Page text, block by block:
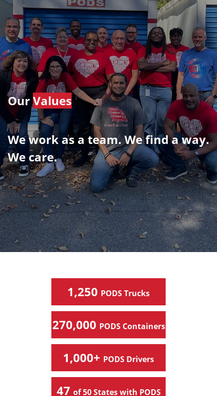
OurValues
We work as a team. We find a way.
We care.
​​​​​​​
1,250 PODS Trucks
270,000 PODS Containers
1,000+ PODS Drivers
47 of 50 States with PODS